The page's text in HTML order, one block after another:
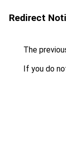
Redirect
The
If you do